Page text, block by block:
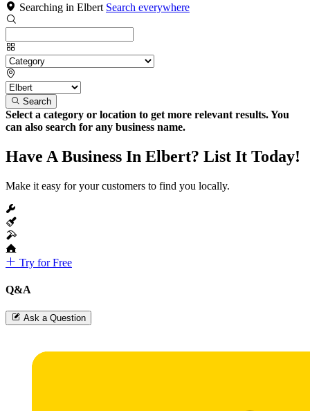
Searching in Elbert Search everywhere
Search
Select a category or location to get more relevant results. You
can also search for any business name.
Have A Business In Elbert? List It Today!
Make it easy for your customers to find you locally.
Try for Free
Q&A
Ask a Question